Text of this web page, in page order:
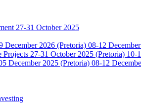
27-31 October 2025
2026 (Pretoria) 08-12
27-31 October 2025 (Pretoria) 10-
December 2025 (Pretoria) 08-12